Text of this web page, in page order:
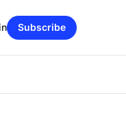
Subscribe